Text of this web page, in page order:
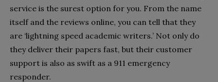
service is the surest option for you. From the name
itself and the reviews online, you can tell that they
are ‘lightning speed academic writers.’ Not only do
they deliver their papers fast, but their customer
support is also as swift as a 911 emergency
responder.